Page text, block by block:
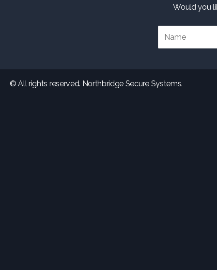
Would you
© All rights reserved. Northbridge Secure Systems.